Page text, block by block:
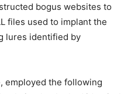
bogus websites to
files used to implant the
lures identified by
employed the following